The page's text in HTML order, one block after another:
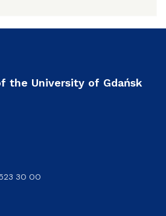
the University of Gdańsk
30 00